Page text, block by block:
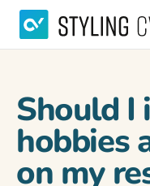
Should I
hobbies
on my